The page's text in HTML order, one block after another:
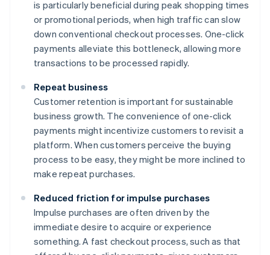
is particularly beneficial during peak shopping times
or promotional periods, when high traffic can slow
down conventional checkout processes. One-click
payments alleviate this bottleneck, allowing more
transactions to be processed rapidly.
Repeat business
Customer retention is important for sustainable
business growth. The convenience of one-click
payments might incentivize customers to revisit a
platform. When customers perceive the buying
process to be easy, they might be more inclined to
make repeat purchases.
Reduced friction for impulse purchases
Impulse purchases are often driven by the
immediate desire to acquire or experience
something. A fast checkout process, such as that